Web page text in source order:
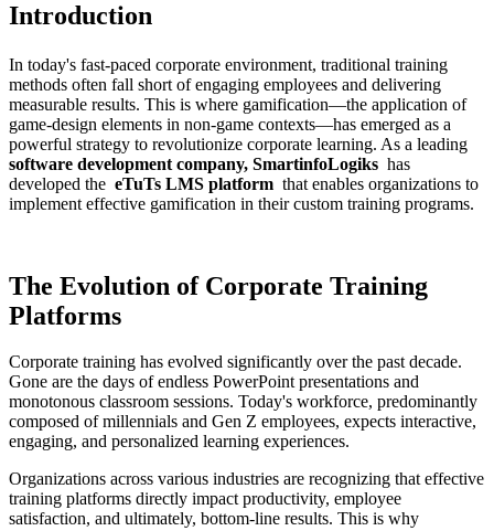
Introduction
In today's fast-paced corporate environment, traditional training
methods often fall short of engaging employees and delivering
measurable results. This is where gamification—the application of
game-design elements in non-game contexts—has emerged as a
powerful strategy to revolutionize corporate learning. As a leading
software development company, SmartinfoLogiks has
developed the eTuTs LMS platform that enables organizations to
implement effective gamification in their custom training programs.
The Evolution of Corporate Training
Platforms
Corporate training has evolved significantly over the past decade.
Gone are the days of endless PowerPoint presentations and
monotonous classroom sessions. Today's workforce, predominantly
composed of millennials and Gen Z employees, expects interactive,
engaging, and personalized learning experiences.
Organizations across various industries are recognizing that effective
training platforms directly impact productivity, employee
satisfaction, and ultimately, bottom-line results. This is why